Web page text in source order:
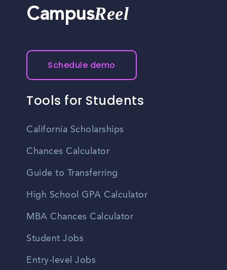
CampusReel
Schedule demo
Tools for Students
California Scholarships
Chances Calculator
Guide to Transferring
High School GPA Calculator
MBA Chances Calculator
Student Jobs
Entry-level Jobs